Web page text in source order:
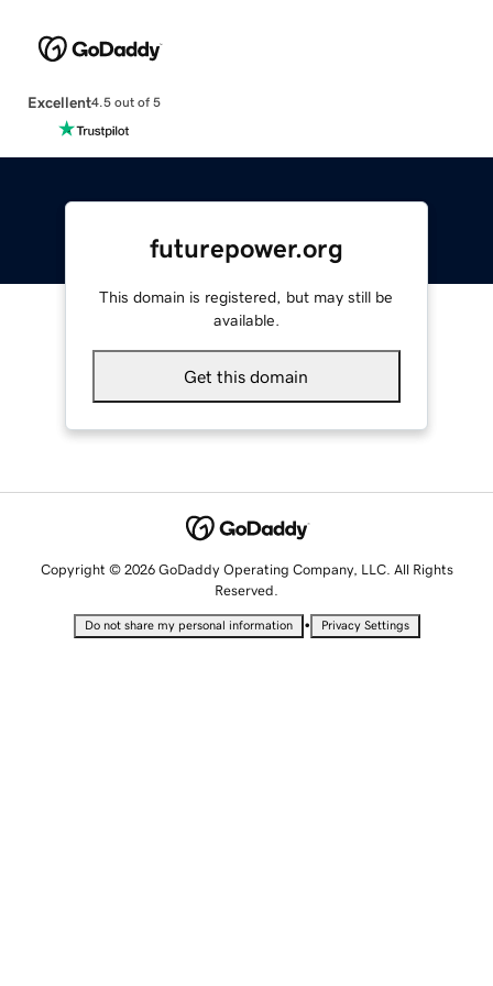
Excellent4.5 out of 5
futurepower.org
This domain is registered, but may still be
available.
Get this domain
Copyright © 2026 GoDaddy Operating Company, LLC. All Rights
Reserved.
Do not share my personal information • Privacy Settings